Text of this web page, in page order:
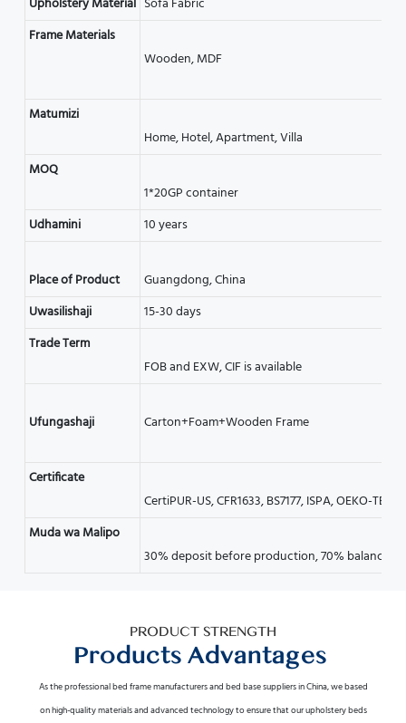
Frame Materials
Matumizi
MOQ
Udhamini
10 years
Place of Product
Uwasilishaji
15-30 days
Trade Term
Certificate
Muda wa Malipo
PRODUCT STRENGTH
Products Advantages
As the professional bed frame manufacturers and bed base suppliers in China, we based
on high-quality materials and advanced technology to ensure that our upholstery beds